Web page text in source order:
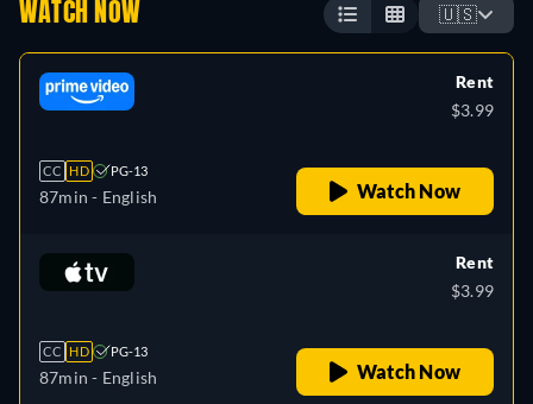
WATCH NOW 🇺🇸
CC HD PG-13
87min - English
Rent
$3.99
Watch Now
CC HD PG-13
87min - English
Rent
$3.99
Watch Now